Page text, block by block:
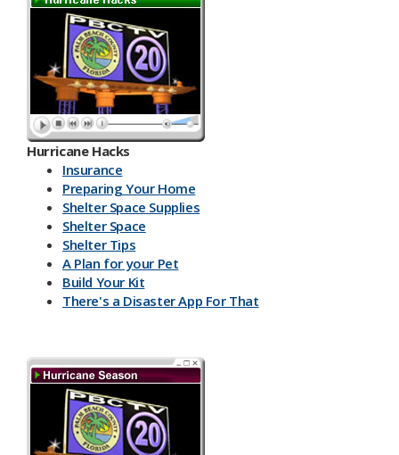
Hurricane Hacks​
Insurance
Preparing Your Home
Shelter Space Supplies
Shelter Space
Shelter Tips
A Plan for your Pet
Build Your Kit
There's a Disaster App For That